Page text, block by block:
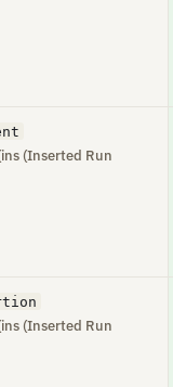
(Inserted Run
(Inserted Run